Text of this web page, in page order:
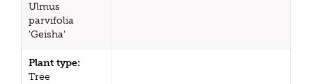
Ulmus
parvifolia
'Geisha'
Plant type:
Tree